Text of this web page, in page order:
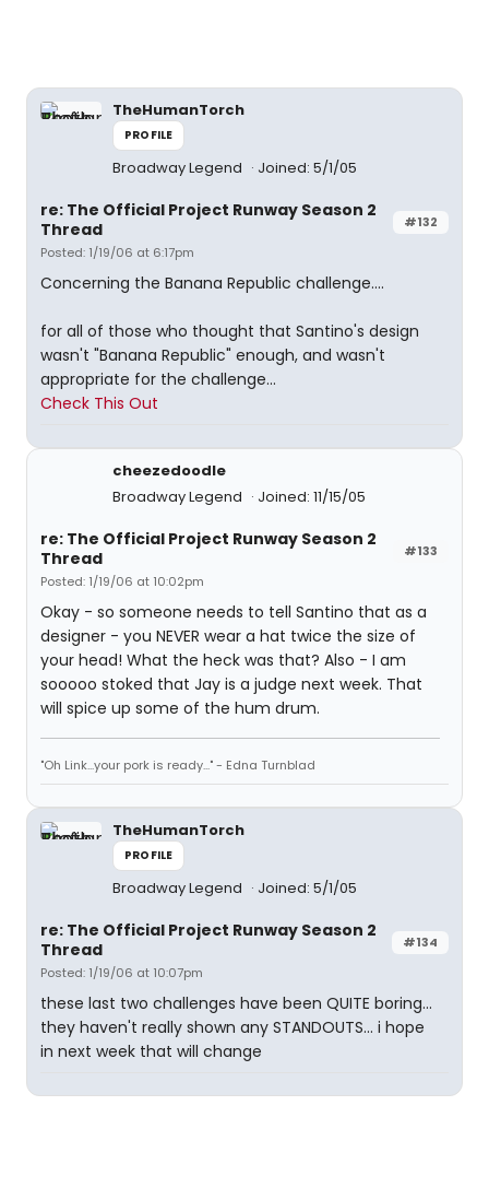
TheHumanTorch
PROFILE
Broadway Legend Joined: 5/1/05
#132
re: The Official Project Runway Season 2
Thread
Posted: 1/19/06 at 6:17pm
Concerning the Banana Republic challenge....
for all of those who thought that Santino's design
wasn't "Banana Republic" enough, and wasn't
appropriate for the challenge...
Check This Out
cheezedoodle
Broadway Legend
Joined: 11/15/05
#133
re: The Official Project Runway Season 2
Thread
Posted: 1/19/06 at 10:02pm
Okay - so someone needs to tell Santino that as a
designer - you NEVER wear a hat twice the size of
your head! What the heck was that? Also - I am
sooooo stoked that Jay is a judge next week. That
will spice up some of the hum drum.
"Oh Link...your pork is ready..." - Edna Turnblad
TheHumanTorch
PROFILE
Broadway Legend Joined: 5/1/05
#134
re: The Official Project Runway Season 2
Thread
Posted: 1/19/06 at 10:07pm
these last two challenges have been QUITE boring...
they haven't really shown any STANDOUTS... i hope
in next week that will change